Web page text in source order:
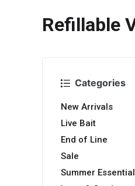
Refillable
Categories
New Arrivals
Live Bait
End of Line
Sale
Summer